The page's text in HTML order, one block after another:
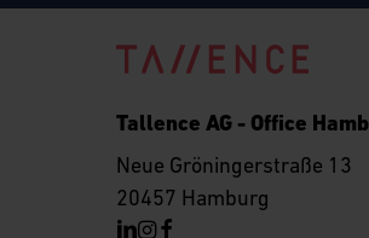
Tallence AG - Office
Neue Gröningerstraße 13
20457 Hamburg